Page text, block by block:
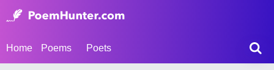
Home Poems Poets